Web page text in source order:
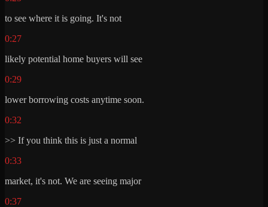
to see where it is going. It's not
0:27
likely potential home buyers will see
0:29
lower borrowing costs anytime soon.
0:32
>> If you think this is just a normal
0:33
market, it's not. We are seeing major
0:37